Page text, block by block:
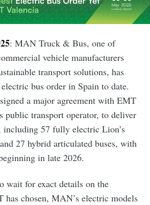
: MAN Truck & Bus, one of
vehicle manufacturers
transport solutions, has
bus order in Spain to date.
a major agreement with EMT
public transport operator, to deliver
including 57 fully electric Lion’s
27 hybrid articulated buses, with
in late 2026.
wait for exact details on the
chosen, MAN’s electric models